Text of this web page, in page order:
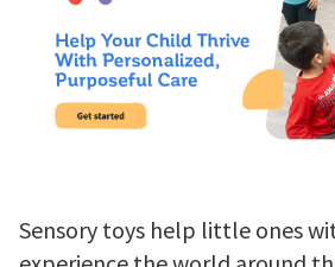
Sensory toys help little ones